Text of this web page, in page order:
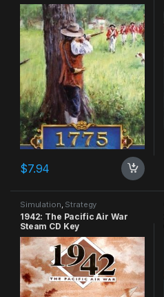
$7.94
Simulation Strategy
1942: The Pacific Air War
Steam CD Key